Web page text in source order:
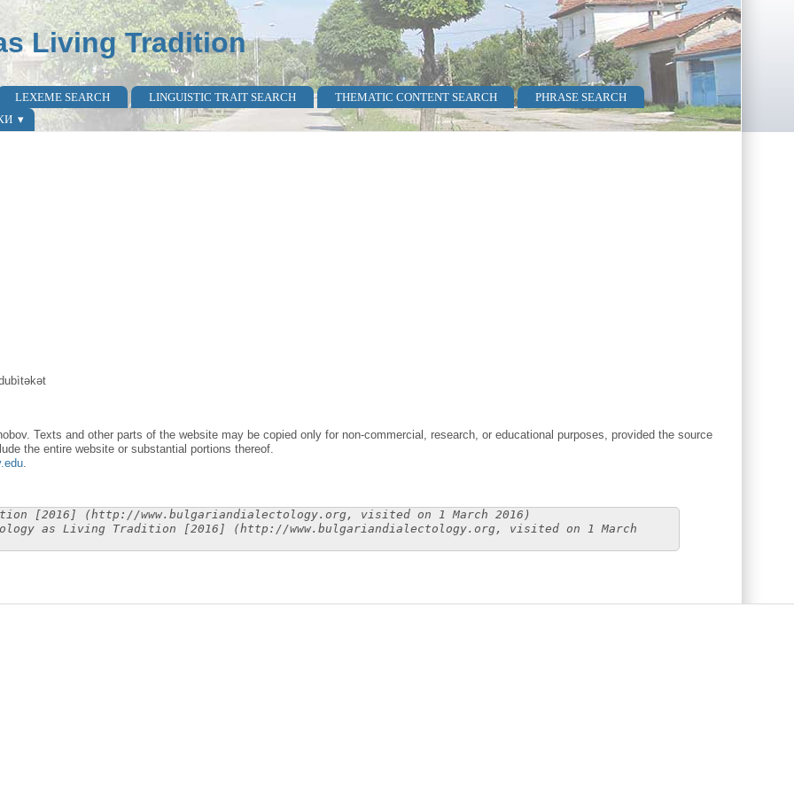
Living Tradition
LEXEME SEARCH LINGUISTIC TRAIT SEARCH THEMATIC CONTENT SEARCH
PHRASE SEARCH
Texts and other parts of the website may be copied only for non-commercial, research, or educational purposes, provided the source
the entire website or substantial portions thereof.
.
[2016] (http://www.bulgariandialectology.org, visited on 1 March 2016)
as Living Tradition [2016] (http://www.bulgariandialectology.org, visited on 1 March